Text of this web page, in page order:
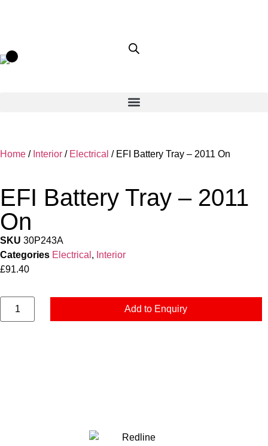
Home / Interior / Electrical / EFI Battery Tray – 2011 On
EFI Battery Tray – 2011
On
SKU 30P243A
Categories Electrical , Interior
£91.40
Add to Enquiry